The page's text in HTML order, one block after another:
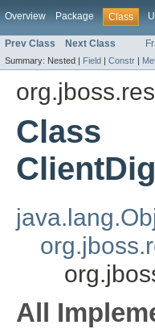
Overview Package Class
Prev Class Next Class
Summary: Nested | Field | Constr |
Class
All